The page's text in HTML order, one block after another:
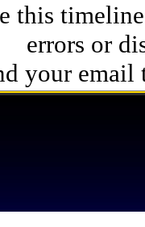
this
errors or
your email